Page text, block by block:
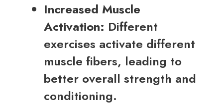
Increased Muscle
Activation: Different
exercises activate different
muscle fibers, leading to
better overall strength and
conditioning.